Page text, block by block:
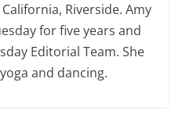
SeeRPIForm 426
Riverside. Amy
for five years and
Editorial Team. She
and dancing.